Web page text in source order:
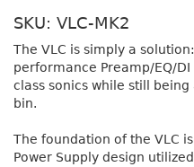
SKU: VLC-MK2
The VLC is simply a
performance Preamp/EQ/
class sonics while still
bin.
The foundation of the VLC
Power Supply design